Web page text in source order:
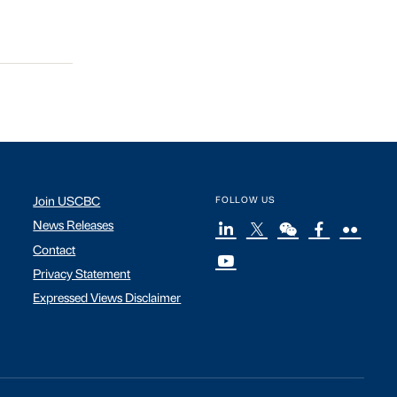
Join USCBC
News Releases
Contact
Privacy Statement
Expressed Views Disclaimer
FOLLOW US